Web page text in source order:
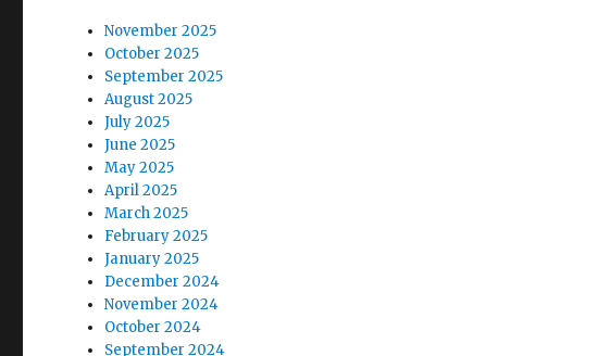
t
i
o
n
November 2025
October 2025
September 2025
August 2025
July 2025
June 2025
May 2025
April 2025
March 2025
February 2025
January 2025
December 2024
November 2024
October 2024
September 2024